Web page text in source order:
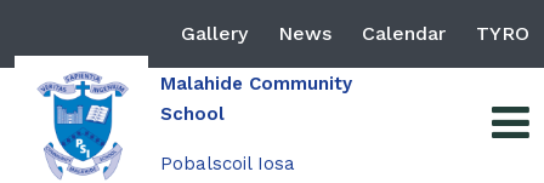
Gallery News Calendar TYRO
Malahide Community
School
Pobalscoil Iosa